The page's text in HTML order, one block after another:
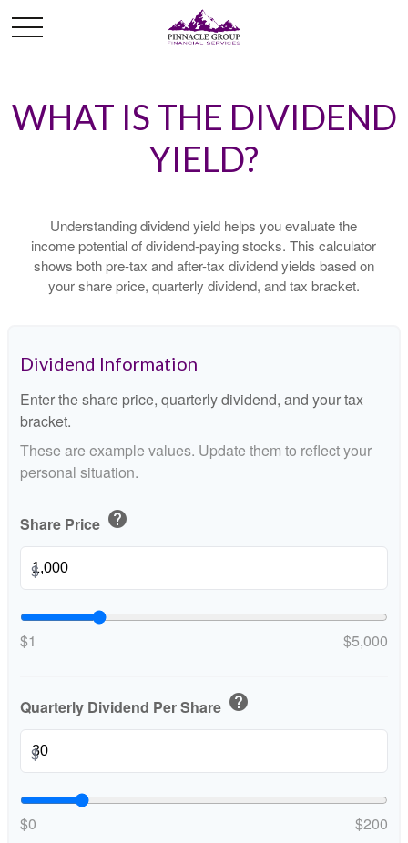
WHAT IS THE DIVIDEND
YIELD?
Understanding dividend yield helps you evaluate the
income potential of dividend-paying stocks. This calculator
shows both pre-tax and after-tax dividend yields based on
your share price, quarterly dividend, and tax bracket.
Dividend Information
Enter the share price, quarterly dividend, and your tax
bracket.
These are example values. Update them to reflect your
personal situation.
Share Price help
$
$1 $5,000
Quarterly Dividend Per Share help
$
$0 $200